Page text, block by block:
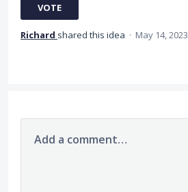
VOTE
Richard shared this idea · May 14, 2023
Add a comment…